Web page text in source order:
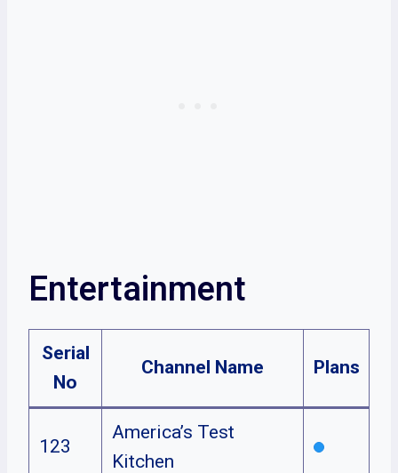
Entertainment
Serial
No
Channel Name Plans
123
America’s Test
Kitchen